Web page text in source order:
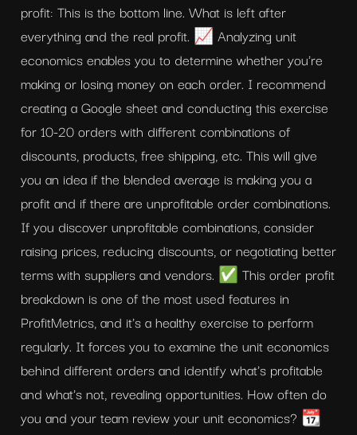
profit: This is the bottom line. What is left after
everything and the real profit. 📈 Analyzing unit
economics enables you to determine whether you're
making or losing money on each order. I recommend
creating a Google sheet and conducting this exercise
for 10-20 orders with different combinations of
discounts, products, free shipping, etc. This will give
you an idea if the blended average is making you a
profit and if there are unprofitable order combinations.
If you discover unprofitable combinations, consider
raising prices, reducing discounts, or negotiating better
terms with suppliers and vendors. ✅ This order profit
breakdown is one of the most used features in
ProfitMetrics, and it's a healthy exercise to perform
regularly. It forces you to examine the unit economics
behind different orders and identify what's profitable
and what's not, revealing opportunities. How often do